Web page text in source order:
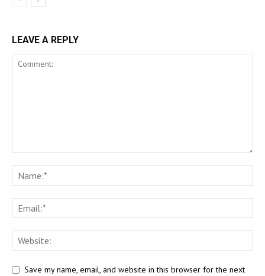
LEAVE A REPLY
Save my name, email, and website in this browser for the next